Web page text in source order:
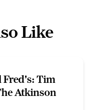
Like
Fred's: Tim
Atkinson